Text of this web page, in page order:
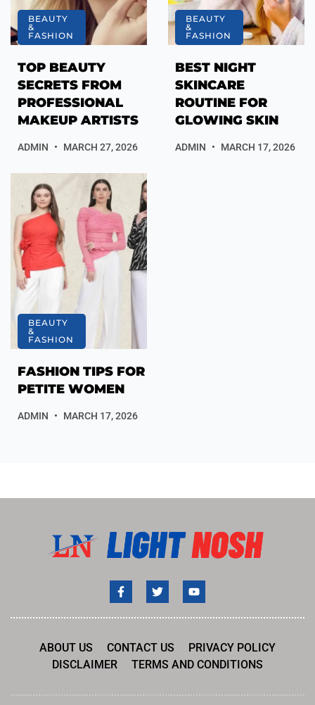
BEAUTY
&
FASHION
TOP BEAUTY
SECRETS FROM
PROFESSIONAL
MAKEUP ARTISTS
ADMIN MARCH 27, 2026
BEAUTY
&
FASHION
BEST NIGHT
SKINCARE
ROUTINE FOR
GLOWING SKIN
ADMIN MARCH 17, 2026
BEAUTY
&
FASHION
FASHION TIPS FOR
PETITE WOMEN
ADMIN MARCH 17, 2026
ABOUT US CONTACT US
PRIVACY POLICY
DISCLAIMER
TERMS AND CONDITIONS